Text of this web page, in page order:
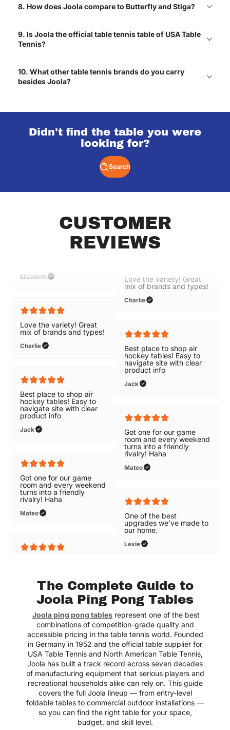
8. How does Joola compare to Butterfly and Stiga?
9. Is Joola the official table tennis table of USA Table
Tennis?
10. What other table tennis brands do you carry
besides Joola?
Didn't find the table you were
looking for?
Search
CUSTOMER
REVIEWS
Great selections of air
hockey tables with free
Love the variety! Great
mix of brands and types!
Charlie
Best place to shop air
hockey tables! Easy to
navigate site with clear
product info
Jack
Got one for our game
room and every weekend
turns into a friendly
rivalry! Haha
Mateo
One of the best
Great selections of air
hockey tables with free
shipping!
Elizabeth
Love the variety! Great
mix of brands and types!
Jack
turns into a friendly
rivalry! Haha
One of the best
upgrades we’ve made to
Lexie
hockey tables with free
shipping!
Elizabeth
Love the variety! Great
mix of brands and types!
Best place to shop air
hockey tables! Easy to
navigate site with clear
product info
Got one for our game
room and every weekend
turns into a friendly
rivalry! Haha
One of the best
upgrades we’ve made to
our home.
The Complete Guide to
Joola Ping Pong Tables
Joola ping pong tables represent one of the best
combinations of competition-grade quality and
accessible pricing in the table tennis world. Founded
in Germany in 1952 and the official table supplier for
USA Table Tennis and North American Table Tennis,
Joola has built a track record across seven decades
of manufacturing equipment that serious players and
recreational households alike can rely on. This guide
covers the full Joola lineup — from entry-level
foldable tables to commercial outdoor installations —
so you can find the right table for your space,
budget, and skill level.